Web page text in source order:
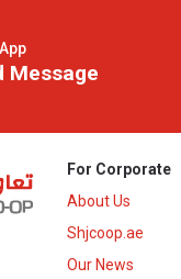
Message
For Corporate
About Us
Shjcoop.ae
Our News